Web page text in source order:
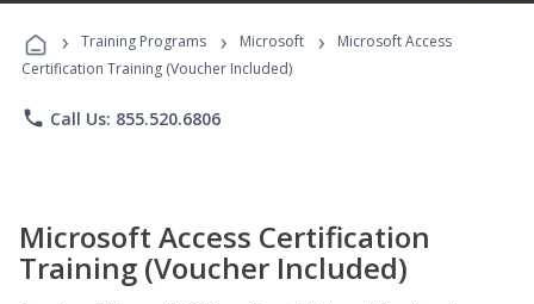
Programs
› Training Programs › Microsoft ›
Microsoft Access
Certification Training (Voucher Included)
phone Call Us: 855.520.6806
Microsoft Access Certification
Training (Voucher Included)